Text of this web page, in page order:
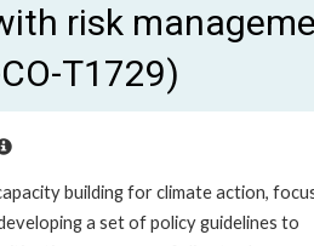
risk
T1729)
building for climate action,
a set of policy guidelines to